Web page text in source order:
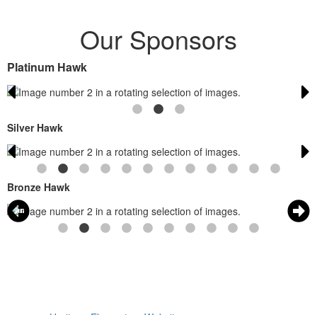
Our Sponsors
Platinum Hawk
Silver Hawk
Bronze Hawk